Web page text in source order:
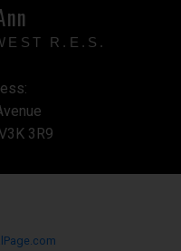
R.E.S.
3R9